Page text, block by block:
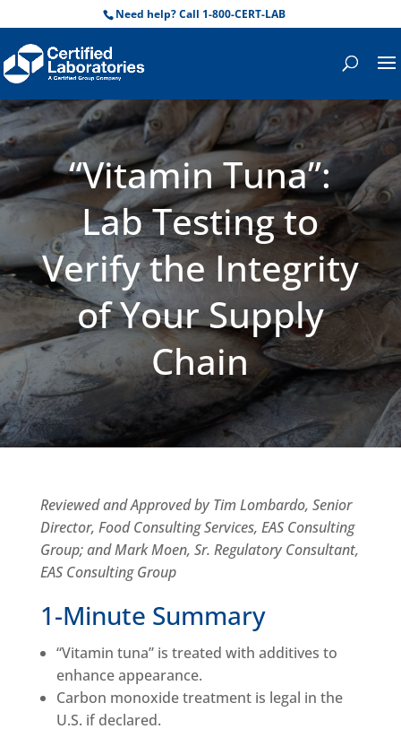
Need help? Call 1-800-CERT-LAB
“Vitamin Tuna”:
Lab Testing to
Verify the Integrity
of Your Supply
Chain
Reviewed and Approved by Tim Lombardo, Senior
Director, Food Consulting Services, EAS Consulting
Group; and Mark Moen, Sr. Regulatory Consultant,
EAS Consulting Group
1-Minute Summary
“Vitamin tuna” is treated with additives to
enhance appearance.
Carbon monoxide treatment is legal in the
U.S. if declared.